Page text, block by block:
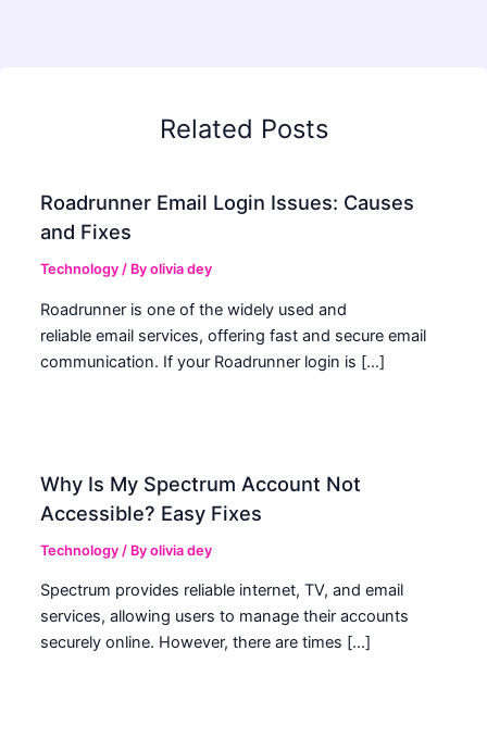
Related Posts
Roadrunner Email Login Issues: Causes
and Fixes
Technology / Byolivia dey
Roadrunner is one of the widely used and
reliable email services, offering fast and secure email
communication. If your Roadrunner login is […]
Why Is My Spectrum Account Not
Accessible? Easy Fixes
Technology / Byolivia dey
Spectrum provides reliable internet, TV, and email
services, allowing users to manage their accounts
securely online. However, there are times […]